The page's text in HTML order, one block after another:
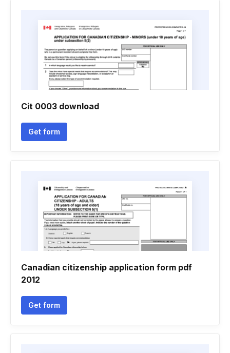
Cit 0003 download
Get form
Canadian citizenship application form pdf
2012
Get form